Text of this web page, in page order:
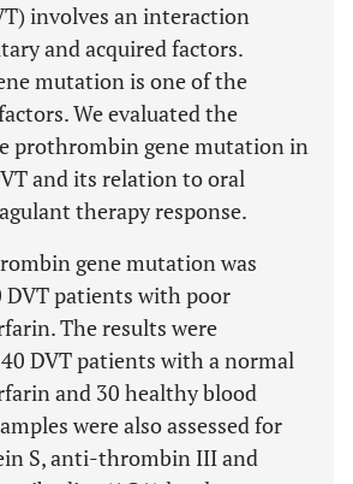
involves an interaction
and acquired factors.
mutation is one of the
We evaluated the
prothrombin gene mutation in
and its relation to oral
therapy response.
gene mutation was
DVT patients with poor
The results were
DVT patients with a normal
and 30 healthy blood
were also assessed for
S, anti-thrombin III and